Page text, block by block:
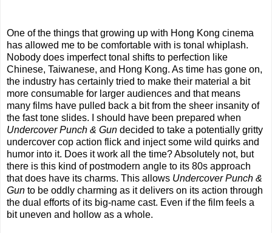
One of the things that growing up with Hong Kong cinema
has allowed me to be comfortable with is tonal whiplash.
Nobody does imperfect tonal shifts to perfection like
Chinese, Taiwanese, and Hong Kong. As time has gone on,
the industry has certainly tried to make their material a bit
more consumable for larger audiences and that means
many films have pulled back a bit from the sheer insanity of
the fast tone slides. I should have been prepared when
Undercover Punch & Gun decided to take a potentially gritty
undercover cop action flick and inject some wild quirks and
humor into it. Does it work all the time? Absolutely not, but
there is this kind of postmodern angle to its 80s approach
that does have its charms. This allows Undercover Punch &
Gun to be oddly charming as it delivers on its action through
the dual efforts of its big-name cast. Even if the film feels a
bit uneven and hollow as a whole.